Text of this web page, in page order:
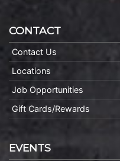
CONTACT
Contact Us
Locations
Job Opportunities
Gift Cards/Rewards
EVENTS